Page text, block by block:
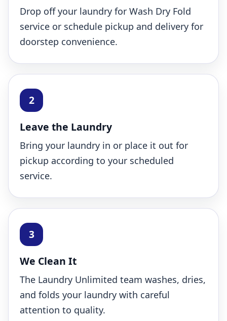
Drop off your laundry for Wash Dry Fold
service or schedule pickup and delivery for
doorstep convenience.
Leave the Laundry
Bring your laundry in or place it out for
pickup according to your scheduled
service.
We Clean It
The Laundry Unlimited team washes, dries,
and folds your laundry with careful
attention to quality.